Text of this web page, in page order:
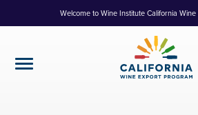
to
Welcome to Wine Institute California